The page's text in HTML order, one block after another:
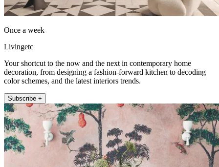
Once a week
Livingetc
Your shortcut to the now and the next in contemporary home
decoration, from designing a fashion-forward kitchen to decoding
color schemes, and the latest interiors trends.
Subscribe +